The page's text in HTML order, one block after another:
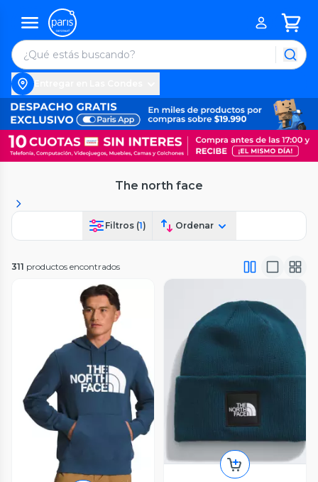
The north face
Filtros (1) Ordenar
311 productos encontrados